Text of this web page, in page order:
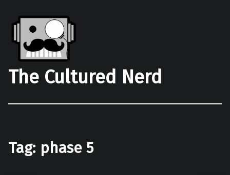
The Cultured Nerd
Tag: phase 5